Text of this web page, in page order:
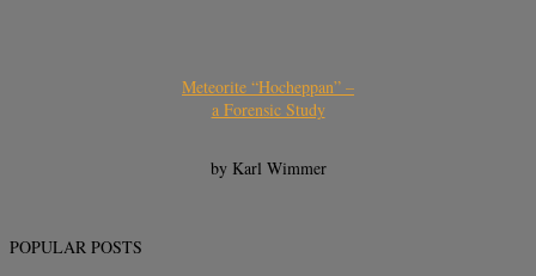
Meteorite “Hocheppan” –
a Forensic Study
by Karl Wimmer
POPULAR POSTS